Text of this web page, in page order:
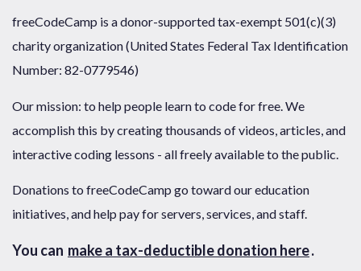
freeCodeCamp is a donor-supported tax-exempt 501(c)(3)
charity organization (United States Federal Tax Identification
Number: 82-0779546)
Our mission: to help people learn to code for free. We
accomplish this by creating thousands of videos, articles, and
interactive coding lessons - all freely available to the public.
Donations to freeCodeCamp go toward our education
initiatives, and help pay for servers, services, and staff.
You can make a tax-deductible donation here.